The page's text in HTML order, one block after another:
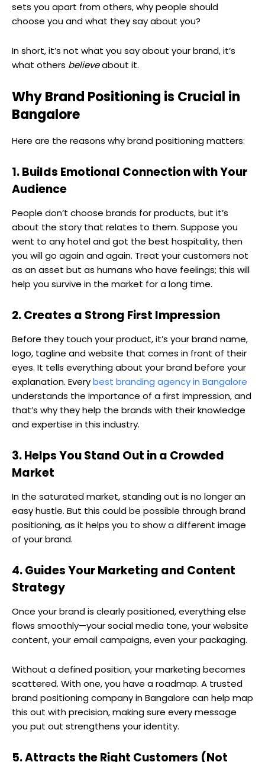
sets you apart from others, why people should
choose you and what they say about you?
In short, it’s not what you say about your brand, it’s
what others believeabout it.
Why Brand Positioning is Crucial in
Bangalore
Here are the reasons why brand positioning matters:
1. Builds Emotional Connection with Your
Audience
People don’t choose brands for products, but it’s
about the story that relates to them. Suppose you
went to any hotel and got the best hospitality, then
you will go again and again. Treat your customers not
as an asset but as humans who have feelings; this will
help you survive in the market for a long time.
2. Creates a Strong First Impression
Before they touch your product, it’s your brand name,
logo, tagline and website that comes in front of their
eyes. It tells everything about your brand before your
explanation. Everybest branding agency in Bangalore
understands the importance of a first impression, and
that’s why they help the brands with their knowledge
and expertise in this industry.
3. Helps You Stand Out in a Crowded
Market
In the saturated market, standing out is no longer an
easy hustle. But this could be possible through brand
positioning, as it helps you to show a different image
of your brand.
4. Guides Your Marketing and Content
Strategy
Once your brand is clearly positioned, everything else
flows smoothly—your social media tone, your website
content, your email campaigns, even your packaging.
Without a defined position, your marketing becomes
scattered. With one, you have a roadmap. A trusted
brand positioning company in Bangalore can help map
this out with precision, making sure every message
you put out strengthens your identity.
5. Attracts the Right Customers (Not